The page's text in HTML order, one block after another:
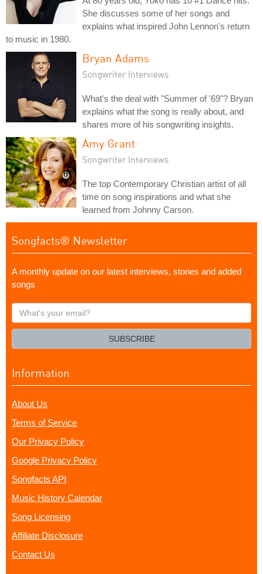
She discusses some of her songs and
explains what inspired John Lennon's return
to music in 1980.
Bryan Adams
Songwriter Interviews
What's the deal with "Summer of '69"? Bryan
explains what the song is really about, and
shares more of his songwriting insights.
Amy Grant
Songwriter Interviews
The top Contemporary Christian artist of all
time on song inspirations and what she
learned from Johnny Carson.
Songfacts® Newsletter
A monthly update on our latest interviews, stories and added
songs
What's
your
SUBSCRIBE
Information
About Us
Terms of Service
Our Privacy Policy
Google Privacy Policy
Songfacts API
Music History Calendar
Song Licensing
Affiliate Disclosure
Contact Us